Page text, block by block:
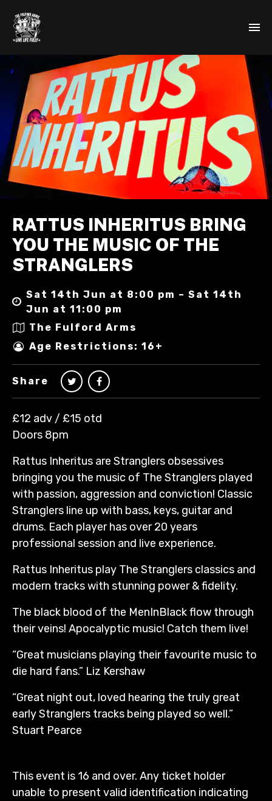
RATTUS INHERITUS BRING
YOU THE MUSIC OF THE
STRANGLERS
Sat 14th Jun at 8:00 pm – Sat 14th
Jun at 11:00 pm
The Fulford Arms
Age Restrictions: 16+
Share
£12 adv / £15 otd
Doors 8pm
Rattus Inheritus are Stranglers obsessives
bringing you the music of The Stranglers played
with passion, aggression and conviction! Classic
Stranglers line up with bass, keys, guitar and
drums. Each player has over 20 years
professional session and live experience.
Rattus Inheritus play The Stranglers classics and
modern tracks with stunning power & fidelity.
The black blood of the MenInBlack flow through
their veins! Apocalyptic music! Catch them live!
“Great musicians playing their favourite music to
die hard fans.” Liz Kershaw
“Great night out, loved hearing the truly great
early Stranglers tracks being played so well.”
Stuart Pearce
This event is 16 and over. Any ticket holder
unable to present valid identification indicating